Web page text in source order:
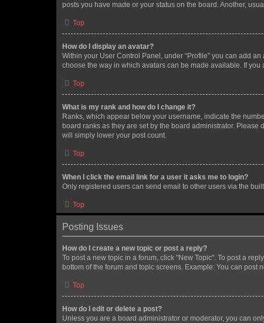
posts you have made or your status on the board. Another,
Top
How do I display an avatar?
Within your User Control Panel, under “Profile” you can add
choose the way in which avatars can be made available. If
Top
What is my rank and how do I change it?
Ranks, which appear below your username, indicate the
board ranks as they are set by the board administrator.
will simply lower your post count.
Top
When I click the email link for a user it asks me to login?
Only registered users can send email to other users via the
Top
Posting Issues
How do I create a new topic or post a reply?
To post a new topic in a forum, click "New Topic". To post a
bottom of the forum and topic screens. Example: You can post
Top
How do I edit or delete a post?
Unless you are a board administrator or moderator, you can